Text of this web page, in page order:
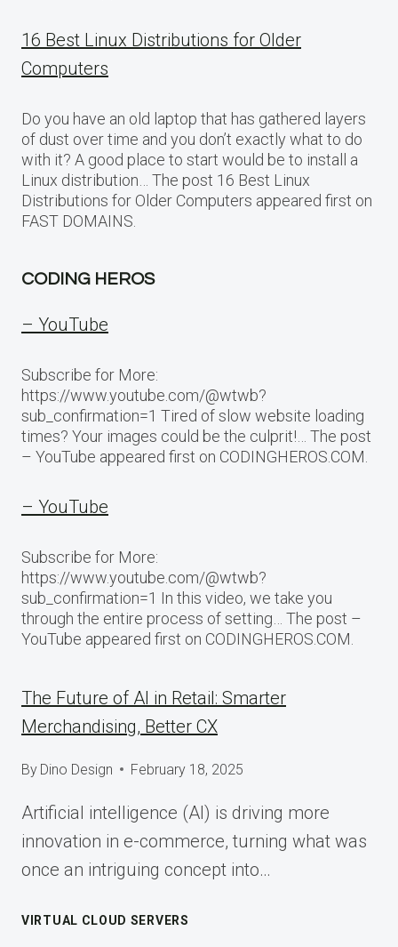
16 Best Linux Distributions for Older
Computers
Do you have an old laptop that has gathered layers
of dust over time and you don’t exactly what to do
with it? A good place to start would be to install a
Linux distribution… The post 16 Best Linux
Distributions for Older Computers appeared first on
FAST DOMAINS.
CODING HEROS
– YouTube
Subscribe for More:
https://www.youtube.com/@wtwb?
sub_confirmation=1 Tired of slow website loading
times? Your images could be the culprit!… The post
– YouTube appeared first on CODINGHEROS.COM.
– YouTube
Subscribe for More:
https://www.youtube.com/@wtwb?
sub_confirmation=1 In this video, we take you
through the entire process of setting… The post –
YouTube appeared first on CODINGHEROS.COM.
The Future of AI in Retail: Smarter
Merchandising, Better CX
By Dino Design February 18, 2025
Artificial intelligence (AI) is driving more
innovation in e-commerce, turning what was
once an intriguing concept into…
VIRTUAL CLOUD SERVERS